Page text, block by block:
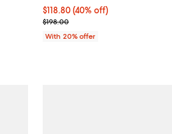
$118.80; 40% off; undefined;
$118.80(40% off)
Current sale price $148.50;
$198.00
With 20% offer